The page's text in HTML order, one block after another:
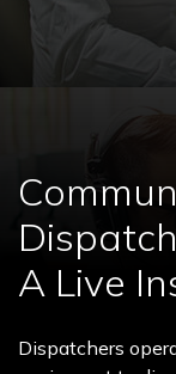
A Live
Dispatchers